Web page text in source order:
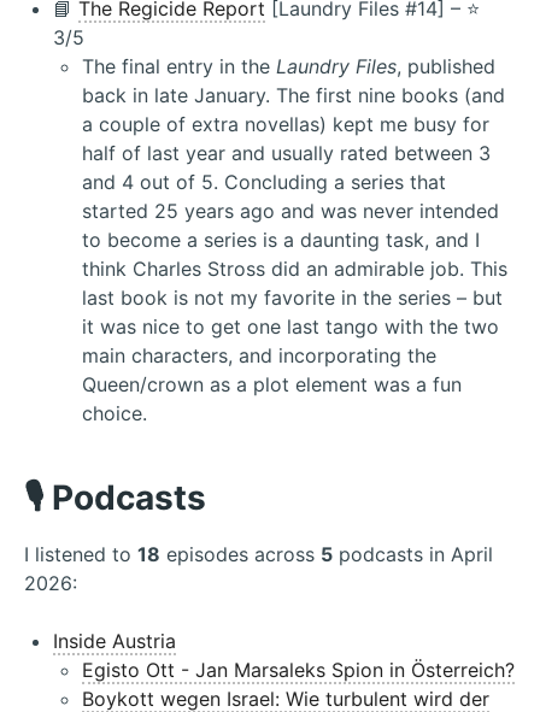
📘 The Regicide Report [Laundry Files #14] – ⭐️
3/5
The final entry in the Laundry Files, published
back in late January. The first nine books (and
a couple of extra novellas) kept me busy for
half of last year and usually rated between 3
and 4 out of 5. Concluding a series that
started 25 years ago and was never intended
to become a series is a daunting task, and I
think Charles Stross did an admirable job. This
last book is not my favorite in the series – but
it was nice to get one last tango with the two
main characters, and incorporating the
Queen/crown as a plot element was a fun
choice.
🎙️ Podcasts
I listened to 18 episodes across 5 podcasts in April
2026:
Inside Austria
Egisto Ott - Jan Marsaleks Spion in Österreich?
Boykott wegen Israel: Wie turbulent wird der